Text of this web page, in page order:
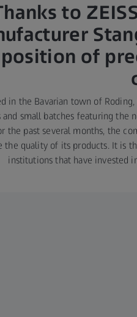
to
of
in the Bavarian town of
and small batches featuring the
the past several months, the
the quality of its products. It is
institutions that have invested